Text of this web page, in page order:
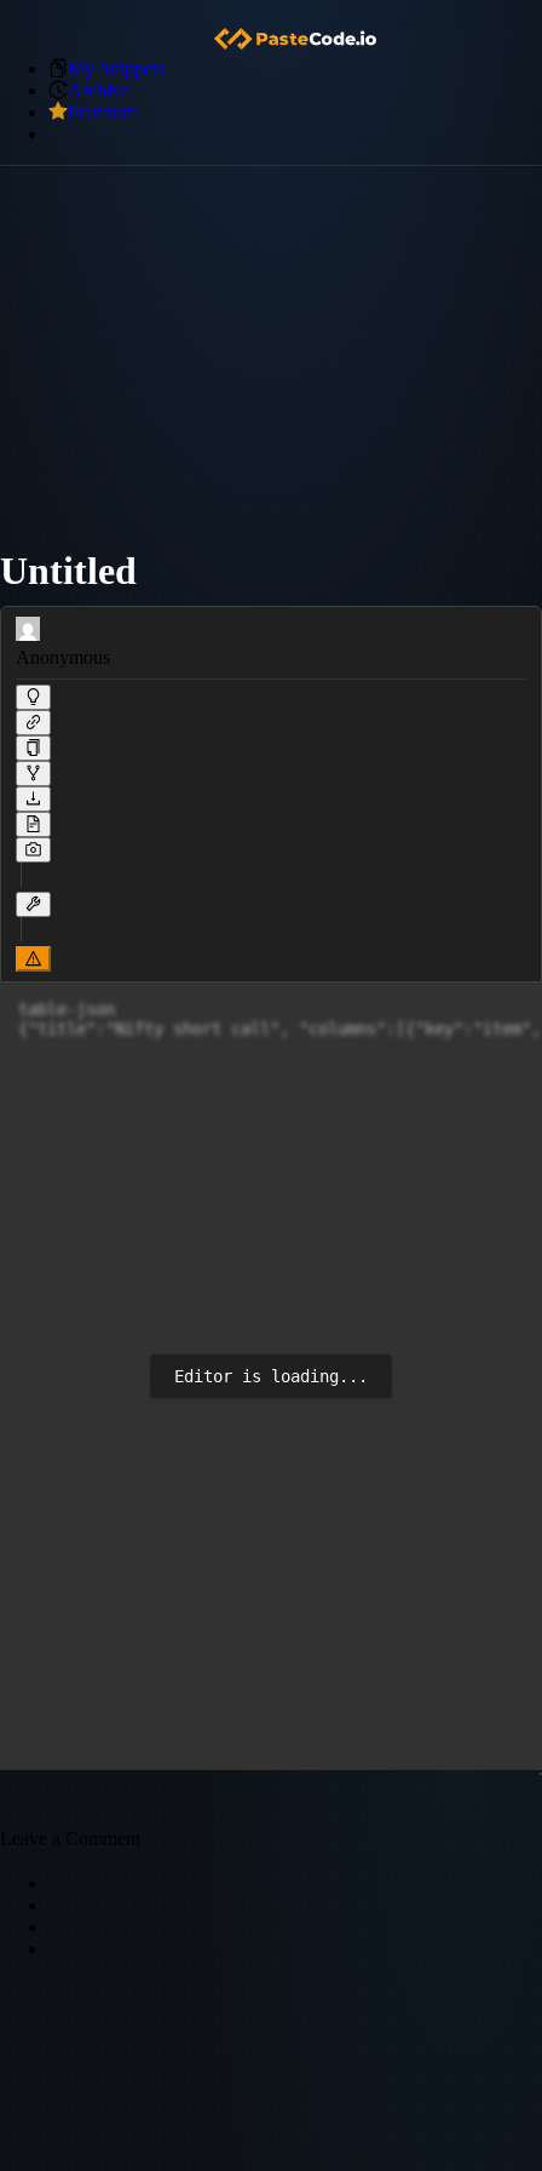
My Snippets
Archive
Premium
Untitled
Anonymous
table-json
{"title":"Nifty short call",
Editor is loading...